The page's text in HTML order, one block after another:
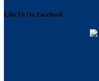
Like Us On Facebook